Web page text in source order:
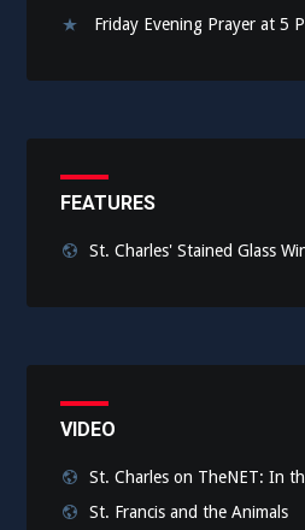
Friday Evening Prayer at 5
FEATURES
St. Charles' Stained Glass
VIDEO
St. Charles on TheNET: In
St. Francis and the Animals